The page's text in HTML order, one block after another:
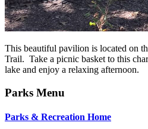
This beautiful pavilion is located on
Trail. Take a picnic basket to this
lake and enjoy a relaxing afternoon.
Parks Menu
Parks & Recreation Home